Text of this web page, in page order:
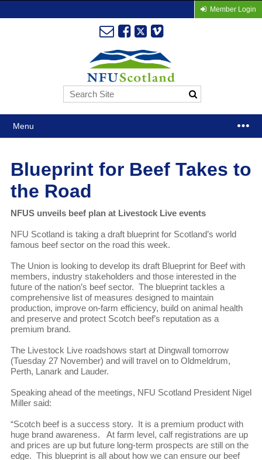
Member Login
Menu
Blueprint for Beef Takes to
the Road
NFUS unveils beef plan at Livestock Live events
NFU Scotland is taking a draft blueprint for Scotland’s world
famous beef sector on the road this week.
The Union is looking to develop its draft Blueprint for Beef with
members, industry stakeholders and those interested in the
future of the nation’s beef sector. The blueprint tackles a
comprehensive list of measures designed to maintain
production, improve on-farm efficiency, build on animal health
and preserve and protect Scotch beef’s reputation as a
premium brand.
The Livestock Live roadshows start at Dingwall tomorrow
(Tuesday 27 November) and will travel on to Oldmeldrum,
Perth, Lanark and Lauder.
Speaking ahead of the meetings, NFU Scotland President Nigel
Miller said:
“Scotch beef is a success story. It is a premium product with
huge brand awareness. At farm level, calf registrations are up
and prices are up but future long-term prospects are still on the
edge. This blueprint is all about how we can ensure our beef